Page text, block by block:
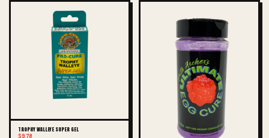
TROPHY WALLEYE SUPER GEL
$9.78